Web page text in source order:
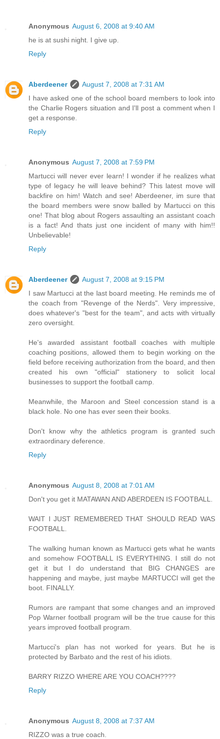
Anonymous August 6, 2008 at 9:40 AM
he is at sushi night. I give up.
Reply
Aberdeener
August 7, 2008 at 7:31 AM
I have asked one of the school board members to look into
the Charlie Rogers situation and I'll post a comment when I
get a response.
Reply
Anonymous August 7, 2008 at 7:59 PM
Martucci will never ever learn! I wonder if he realizes what
type of legacy he will leave behind? This latest move will
backfire on him! Watch and see! Aberdeener, im sure that
the board members were snow balled by Martucci on this
one! That blog about Rogers assaulting an assistant coach
is a fact! And thats just one incident of many with him!!
Unbelievable!
Reply
Aberdeener
August 7, 2008 at 9:15 PM
I saw Martucci at the last board meeting. He reminds me of
the coach from "Revenge of the Nerds". Very impressive,
does whatever's "best for the team", and acts with virtually
zero oversight.
He's awarded assistant football coaches with multiple
coaching positions, allowed them to begin working on the
field before receiving authorization from the board, and then
created his own "official" stationery to solicit local
businesses to support the football camp.
Meanwhile, the Maroon and Steel concession stand is a
black hole. No one has ever seen their books.
Don't know why the athletics program is granted such
extraordinary deference.
Reply
Anonymous August 8, 2008 at 7:01 AM
Don't you get it MATAWAN AND ABERDEEN IS FOOTBALL.
WAIT I JUST REMEMBERED THAT SHOULD READ WAS
FOOTBALL.
The walking human known as Martucci gets what he wants
and somehow FOOTBALL IS EVERYTHING. I still do not
get it but I do understand that BIG CHANGES are
happening and maybe, just maybe MARTUCCI will get the
boot. FINALLY.
Rumors are rampant that some changes and an improved
Pop Warner football program will be the true cause for this
years improved football program.
Martucci's plan has not worked for years. But he is
protected by Barbato and the rest of his idiots.
BARRY RIZZO WHERE ARE YOU COACH????
Reply
Anonymous August 8, 2008 at 7:37 AM
RIZZO was a true coach.